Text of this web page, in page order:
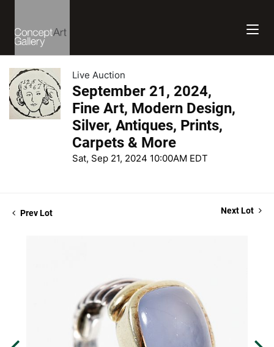
Live Auction
September 21, 2024,
Fine Art, Modern Design,
Silver, Antiques, Prints,
Carpets & More
Sat, Sep 21, 2024 10:00AM EDT
Prev Lot Next Lot